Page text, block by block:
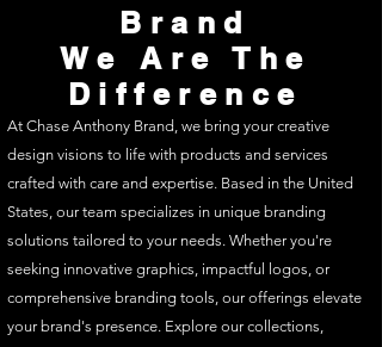
Brand
We Are The
Difference
At Chase Anthony Brand, we bring your creative
design visions to life with products and services
crafted with care and expertise. Based in the United
States, our team specializes in unique branding
solutions tailored to your needs. Whether you're
seeking innovative graphics, impactful logos, or
comprehensive branding tools, our offerings elevate
your brand's presence. Explore our collections,